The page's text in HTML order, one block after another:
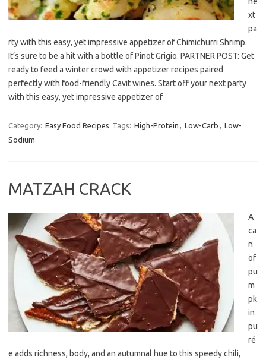
xt
pa
rty with this easy, yet impressive appetizer of Chimichurri Shrimp.
It’s sure to be a hit with a bottle of Pinot Grigio. PARTNER POST: Get
ready to feed a winter crowd with appetizer recipes paired
perfectly with food-friendly Cavit wines. Start off your next party
with this easy, yet impressive appetizer of
Category: Easy Food Recipes Tags: High-Protein , Low-Carb , Low-
Sodium
MATZAH CRACK
A
ca
n
of
pu
m
pk
in
pu
ré
e adds richness, body, and an autumnal hue to this speedy chili,